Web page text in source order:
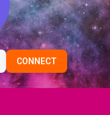
CONNECT